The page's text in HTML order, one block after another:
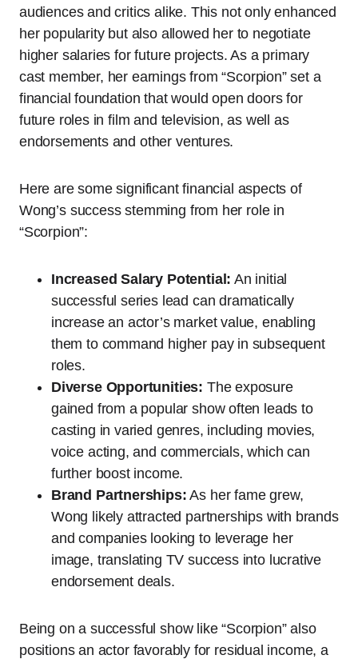
audiences and critics alike. This not only enhanced
her popularity but also allowed her to negotiate
higher salaries for future projects. As a primary
cast member, her earnings from “Scorpion” set a
financial foundation that would open doors for
future roles in film and television, as well as
endorsements and other ventures.
Here are some significant financial aspects of
Wong’s success stemming from her role in
“Scorpion”:
Increased Salary Potential: An initial
successful series lead can dramatically
increase an actor’s market value, enabling
them to command higher pay in subsequent
roles.
Diverse Opportunities: The exposure
gained from a popular show often leads to
casting in varied genres, including movies,
voice acting, and commercials, which can
further boost income.
Brand Partnerships: As her fame grew,
Wong likely attracted partnerships with brands
and companies looking to leverage her
image, translating TV success into lucrative
endorsement deals.
Being on a successful show like “Scorpion” also
positions an actor favorably for residual income, a